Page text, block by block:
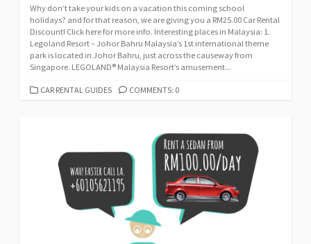
Why don’t take your kids on a vacation this coming school
holidays? and for that reason, we are giving you a RM25.00 Car Rental
Discount! Click here for more info. Interesting places in Malaysia: 1.
Legoland Resort – Johor Bahru Malaysia’s 1st international theme
park is located in Johor Bahru, just across the causeway from
Singapore. LEGOLAND® Malaysia Resort’s amusement...
CATEGORIES
CAR RENTAL GUIDES COMMENTS: 0